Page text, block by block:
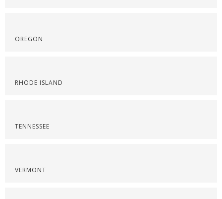
OREGON
RHODE ISLAND
TENNESSEE
VERMONT